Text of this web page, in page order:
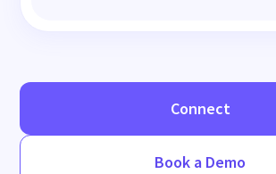
Connect
Book a Demo